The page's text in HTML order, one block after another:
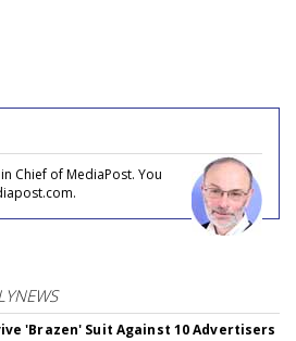
Chief of MediaPost. You
'Brazen' Suit Against 10 Advertisers